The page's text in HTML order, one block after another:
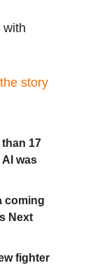
with
story
17
was
coming
Next
fighter